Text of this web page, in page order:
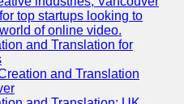
top startups looking to
of online video.
and Translation for
and Translation